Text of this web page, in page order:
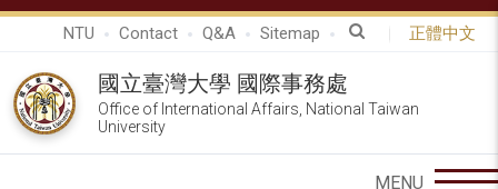
NTU Contact Q&A Sitemap 正體中文
國立臺灣大學 國際事務處
Office of International Affairs, National Taiwan
University